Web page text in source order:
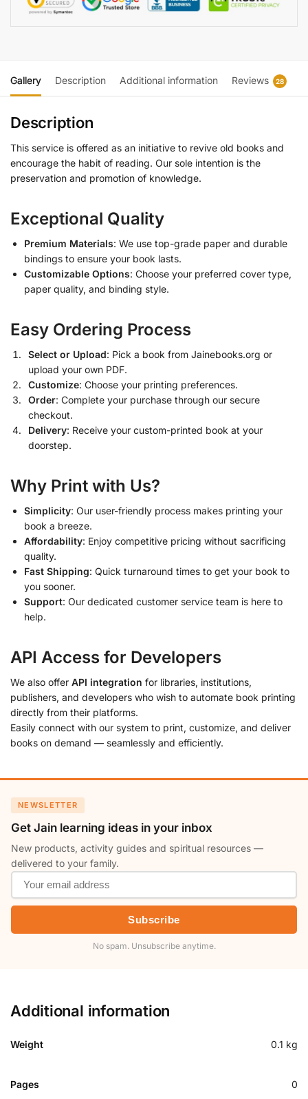
Gallery Description Additional information Reviews 28
Description
This service is offered as an initiative to revive old books and
encourage the habit of reading. Our sole intention is the
preservation and promotion of knowledge.
Exceptional Quality
Premium Materials: We use top-grade paper and durable
bindings to ensure your book lasts.
Customizable Options: Choose your preferred cover type,
paper quality, and binding style.
Easy Ordering Process
Select or Upload: Pick a book from Jainebooks.org or
upload your own PDF.
Customize: Choose your printing preferences.
Order: Complete your purchase through our secure
checkout.
Delivery: Receive your custom-printed book at your
doorstep.
Why Print with Us?
Simplicity: Our user-friendly process makes printing your
book a breeze.
Affordability: Enjoy competitive pricing without sacrificing
quality.
Fast Shipping: Quick turnaround times to get your book to
you sooner.
Support: Our dedicated customer service team is here to
help.
API Access for Developers
We also offer API integration for libraries, institutions,
publishers, and developers who wish to automate book printing
directly from their platforms.
Easily connect with our system to print, customize, and deliver
books on demand — seamlessly and efficiently.
NEWSLETTER
Get Jain learning ideas in your inbox
New products, activity guides and spiritual resources —
delivered to your family.
Subscribe
No spam. Unsubscribe anytime.
Additional information
Weight 0.1 kg
Pages 0